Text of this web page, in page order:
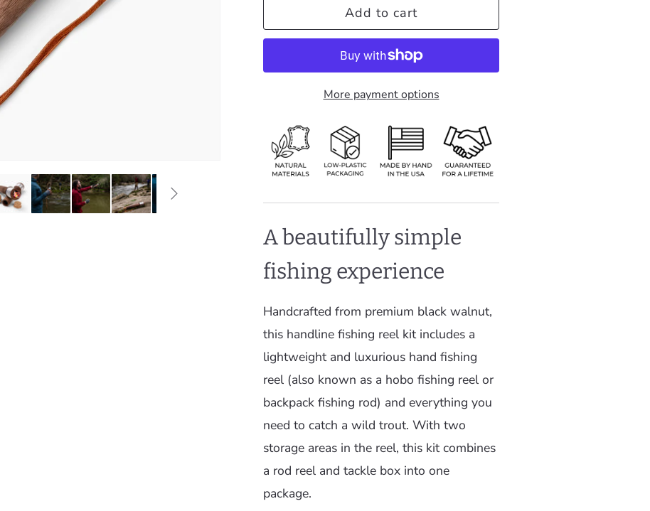
Add to cart
More payment options
A beautifully simple
fishing experience
Handcrafted from premium black walnut,
this handline fishing reel kit includes a
lightweight and luxurious hand fishing
reel (also known as a hobo fishing reel or
backpack fishing rod) and everything you
need to catch a wild trout. With two
storage areas in the reel, this kit combines
a rod reel and tackle box into one
package.